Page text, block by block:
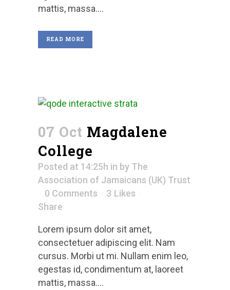
mattis, massa....
READ MORE
07 Oct Magdalene
College
Posted at 14:25h in by The
Association of Jamaicans (UK) Trust
0 Comments
3 Likes
Share
Lorem ipsum dolor sit amet,
consectetuer adipiscing elit. Nam
cursus. Morbi ut mi. Nullam enim leo,
egestas id, condimentum at, laoreet
mattis, massa....